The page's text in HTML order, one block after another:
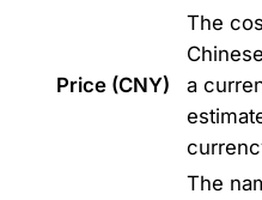
Price (CNY)
The
a
The